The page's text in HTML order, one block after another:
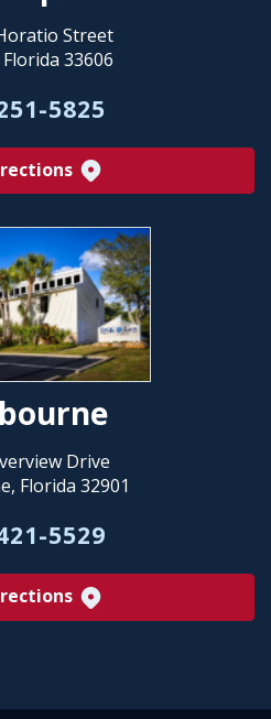
Street
33606
5825
Drive
Florida 32901
5529